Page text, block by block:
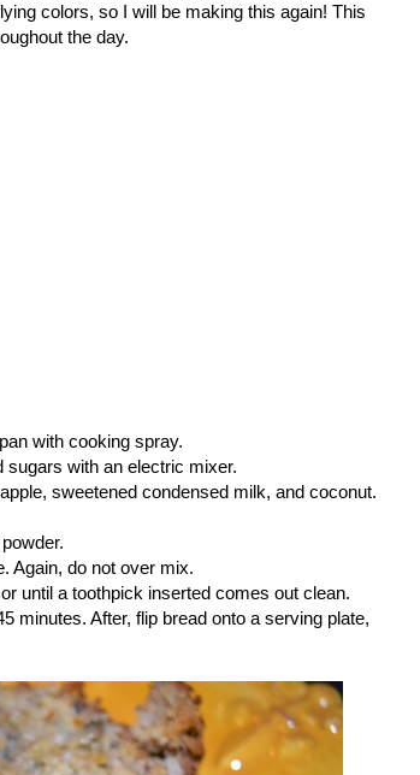
colors, so I will be making this again! This
the day.
with cooking spray.
sugars with an electric mixer.
sweetened condensed milk, and coconut.
Again, do not over mix.
until a toothpick inserted comes out clean.
minutes. After, flip bread onto a serving plate,